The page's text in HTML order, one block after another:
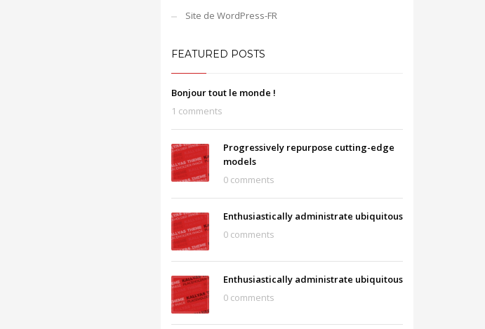
Site de WordPress-FR
FEATURED POSTS
Bonjour tout le monde !
1 comments
Progressively repurpose cutting-edge
models
0 comments
Enthusiastically administrate ubiquitous
0 comments
Enthusiastically administrate ubiquitous
0 comments